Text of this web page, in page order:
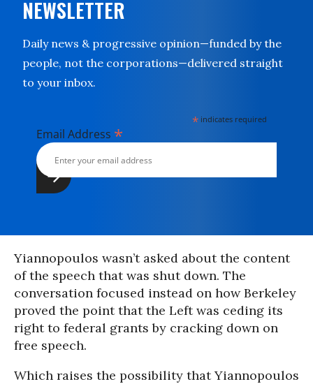
NEWSLETTER
Daily news & progressive opinion—funded by the
people, not the corporations—delivered straight
to your inbox.
* indicates required
Email Address *
Yiannopoulos wasn’t asked about the content
of the speech that was shut down. The
conversation focused instead on how Berkeley
proved the point that the Left was ceding its
right to federal grants by cracking down on
free speech.
Which raises the possibility that Yiannopoulos